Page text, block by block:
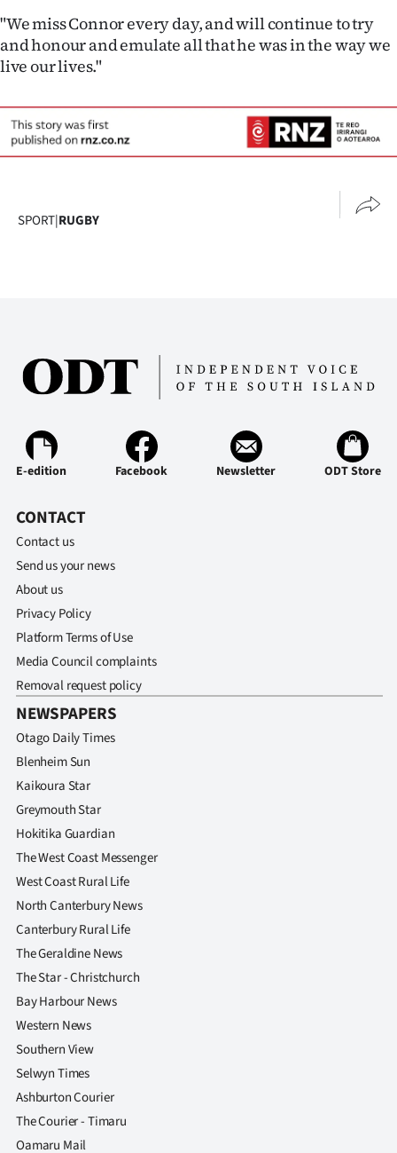
"We miss Connor every day, and will continue to try
and honour and emulate all that he was in the way we
live our lives."
SPORT|RUGBY
E-edition Facebook Newsletter ODT Store
CONTACT
Contact us
Send us your news
About us
Privacy Policy
Platform Terms of Use
Media Council complaints
Removal request policy
NEWSPAPERS
Otago Daily Times
Blenheim Sun
Kaikoura Star
Greymouth Star
Hokitika Guardian
The West Coast Messenger
West Coast Rural Life
North Canterbury News
Canterbury Rural Life
The Geraldine News
The Star - Christchurch
Bay Harbour News
Western News
Southern View
Selwyn Times
Ashburton Courier
The Courier - Timaru
Oamaru Mail